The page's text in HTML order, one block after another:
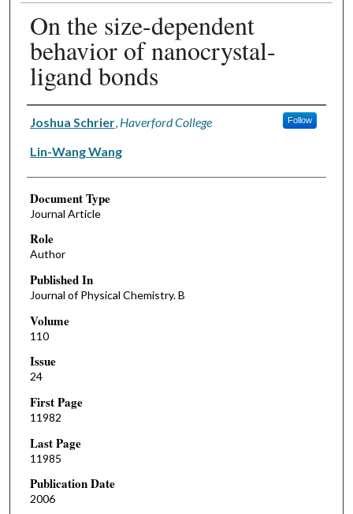
On the size-dependent
behavior of nanocrystal-
ligand bonds
Authors
Joshua Schrier, Haverford College Follow
Lin-Wang Wang
Document Type
Journal Article
Role
Author
Published In
Journal of Physical Chemistry. B
Volume
110
Issue
24
First Page
11982
Last Page
11985
Publication Date
2006